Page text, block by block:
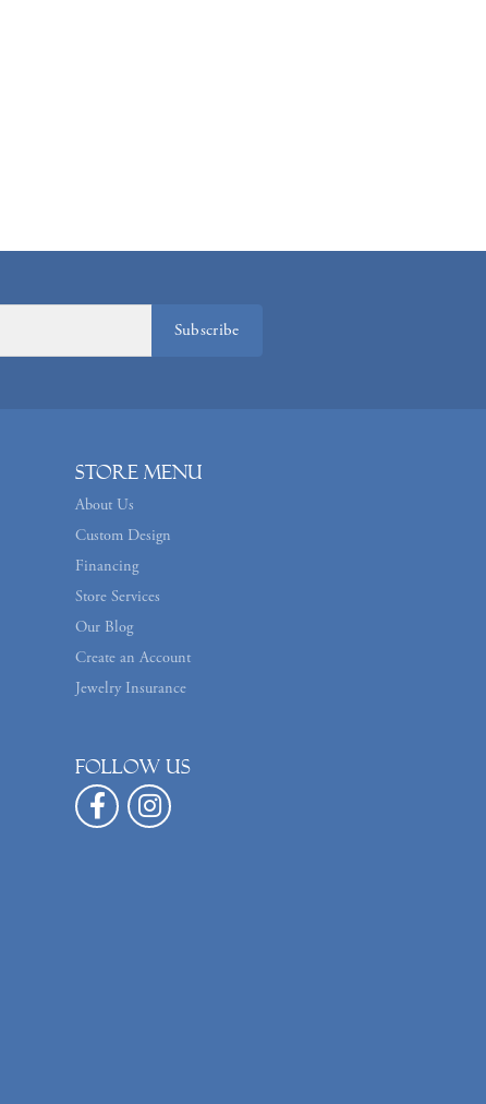
Subscribe
Store Menu
About Us
Custom Design
Financing
Store Services
Our Blog
Create an Account
Jewelry Insurance
Follow us